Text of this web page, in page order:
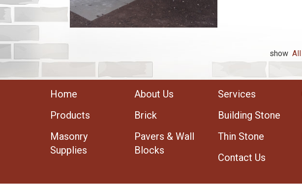
show All
Home About Us Services
Products
Brick Building Stone
Masonry
Supplies
Pavers & Wall
Blocks
Thin Stone
Contact Us